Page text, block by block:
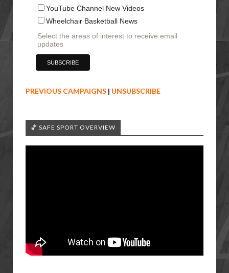
YouTube Channel New Videos
Wheelchair Basketball News
Select the areas of interest to receive email
updates
PREVIOUS CAMPAIGNS | UNSUBSCRIBE
🏀 SAFE SPORT OVERVIEW